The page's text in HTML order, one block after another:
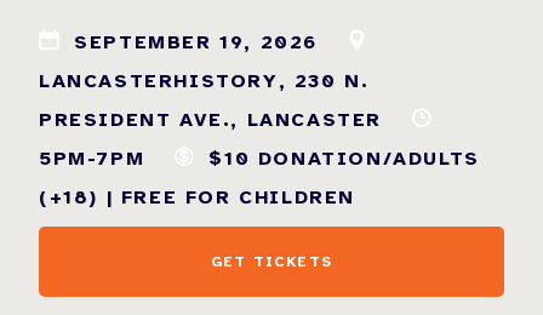
SEPTEMBER 19, 2026
LANCASTERHISTORY, 230 N.
PRESIDENT AVE., LANCASTER
5PM-7PM
$10 DONATION/ADULTS
(+18) | FREE FOR CHILDREN
GET TICKETS